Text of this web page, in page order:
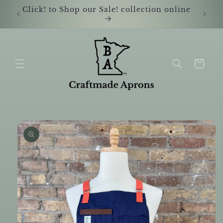
Skip to
content
Click! to Shop our Sale! collection online
Cart
Skip to
product
information